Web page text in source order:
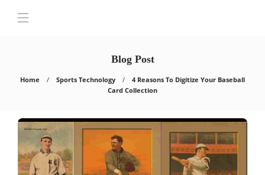
Blog Post
Home Sports Technology
4 Reasons To Digitize Your Baseball
Card Collection